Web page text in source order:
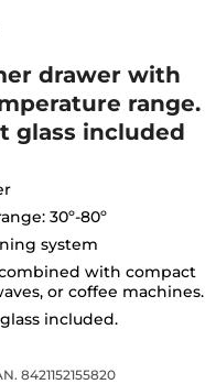
drawer with
range.
glass included
30º-80º
system
with compact
or coffee machines.
included.
8421152155820